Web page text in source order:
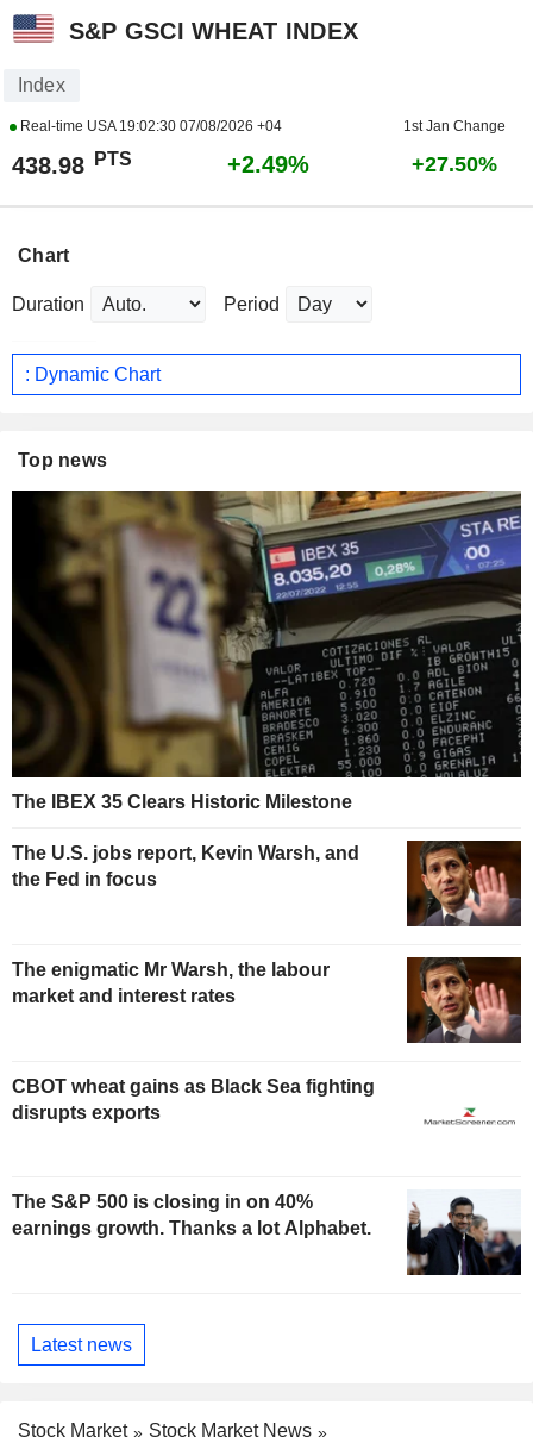
S&P GSCI WHEAT INDEX
Index
Real-time USA 19:02:30 07/08/2026 +04 1st Jan Change
438.98 PTS +2.49% +27.50%
Chart
Duration Period
: Dynamic Chart
Top news
The IBEX 35 Clears Historic Milestone
The U.S. jobs report, Kevin Warsh, and
the Fed in focus
The enigmatic Mr Warsh, the labour
market and interest rates
CBOT wheat gains as Black Sea fighting
disrupts exports
The S&P 500 is closing in on 40%
earnings growth. Thanks a lot Alphabet.
Latest news
Stock Market
Stock Market News